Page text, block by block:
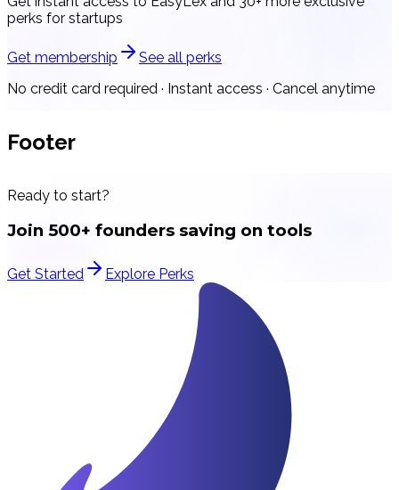
perks for startups
Get membership
See all perks
No credit card required · Instant access · Cancel anytime
Footer
Ready to start?
Join 500+ founders saving on tools
Get Started Explore Perks